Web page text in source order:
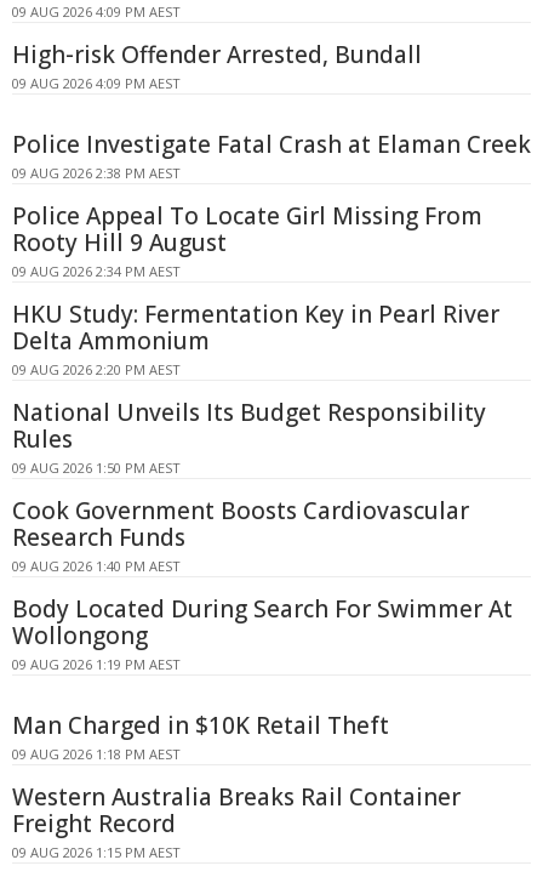
09 AUG 2026 4:09 PM AEST
High-risk Offender Arrested, Bundall
09 AUG 2026 4:09 PM AEST
Police Investigate Fatal Crash at Elaman Creek
09 AUG 2026 2:38 PM AEST
Police Appeal To Locate Girl Missing From
Rooty Hill 9 August
09 AUG 2026 2:34 PM AEST
HKU Study: Fermentation Key in Pearl River
Delta Ammonium
09 AUG 2026 2:20 PM AEST
National Unveils Its Budget Responsibility
Rules
09 AUG 2026 1:50 PM AEST
Cook Government Boosts Cardiovascular
Research Funds
09 AUG 2026 1:40 PM AEST
Body Located During Search For Swimmer At
Wollongong
09 AUG 2026 1:19 PM AEST
Man Charged in $10K Retail Theft
09 AUG 2026 1:18 PM AEST
Western Australia Breaks Rail Container
Freight Record
09 AUG 2026 1:15 PM AEST